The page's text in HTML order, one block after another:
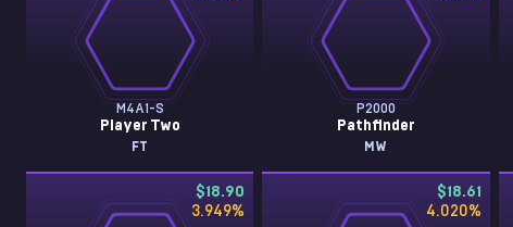
M4A1-S
Player Two
FT
P2000
Pathfinder
MW
$18.90
3.949%
$18.61
4.020%